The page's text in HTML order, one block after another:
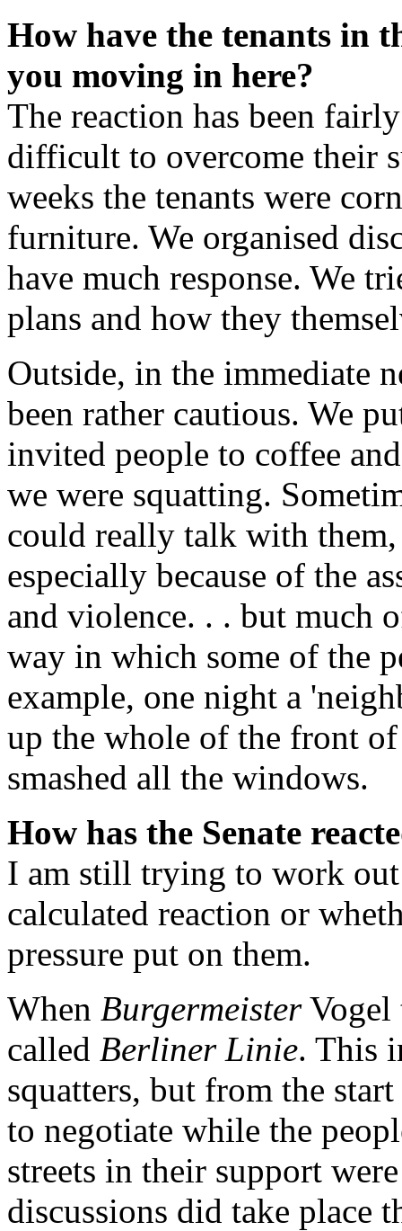
How have the tenants in
you moving in here?
The reaction has been
difficult to overcome their
weeks the tenants were
furniture. We organised
have much response. We
plans and how they
Outside, in the immediate
been rather cautious. We
invited people to coffee
we were squatting.
could really talk with
especially because of the
and violence. . . but much
way in which some of the
example, one night a
up the whole of the front
smashed all the windows.
How has the Senate
I am still trying to work
calculated reaction or
pressure put on them.
When BurgermeisterVogel
called Berliner Linie. This
squatters, but from the
to negotiate while the
streets in their support
discussions did take place